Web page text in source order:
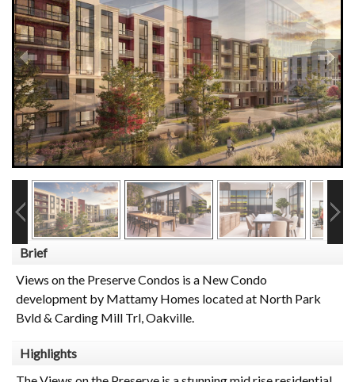
Brief
Views on the Preserve Condos is a New Condo
development by Mattamy Homes located at North Park
Bvld & Carding Mill Trl, Oakville.
Highlights